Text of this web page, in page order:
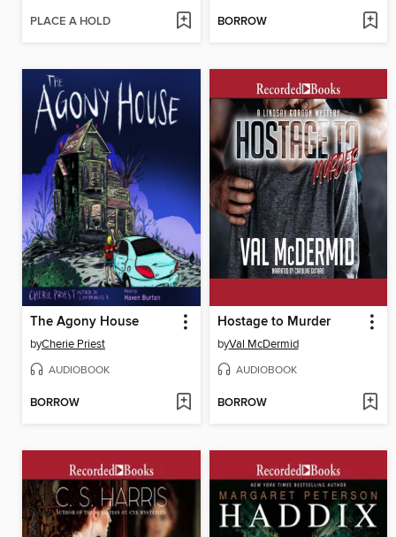
PLACE A HOLD BORROW
The Agony House
byCherie Priest
AUDIOBOOK
BORROW
Hostage to Murder
byVal McDermid
AUDIOBOOK
BORROW